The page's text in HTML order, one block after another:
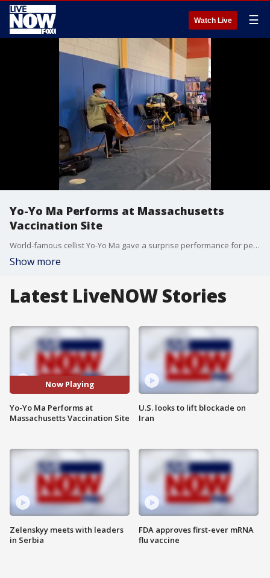
Watch Live ☰
Yo-Yo Ma Performs at Massachusetts
Vaccination Site
World-famous cellist Yo-Yo Ma gave a surprise performance for people waiting at a Massachusetts vaccine clinic on March 13. (Credit: Berkshire Community College via Storyful)
Show more
Latest LiveNOW Stories
Now Playing
Yo-Yo Ma Performs at
Massachusetts Vaccination Site
Zelenskyy meets with leaders
in Serbia
U.S. looks to lift blockade on
Iran
FDA approves first-ever mRNA
flu vaccine